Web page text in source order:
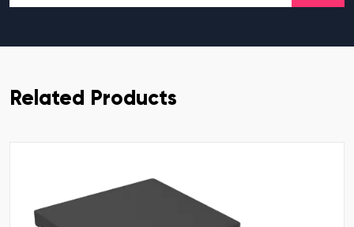
Related Products